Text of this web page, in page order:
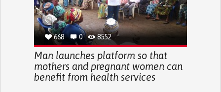
668 0 8552
Man launches platform so that
mothers and pregnant women can
benefit from health services